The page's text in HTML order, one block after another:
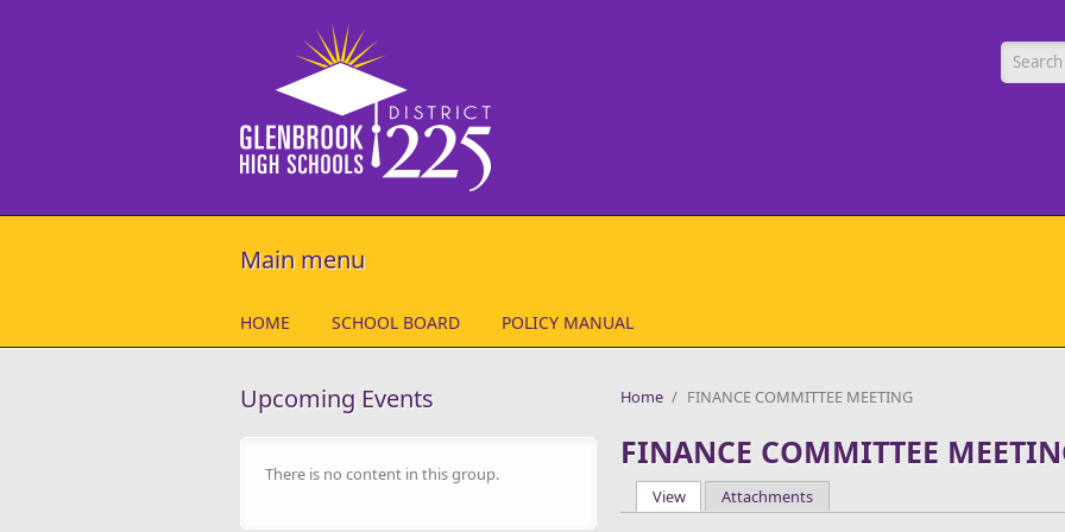
Main menu
HOME SCHOOL BOARD POLICY MANUAL
Upcoming Events
There is no content in this group.
Home / FINANCE COMMITTEE MEETING
FINANCE COMMITTEE
View(active tab)
Attachments